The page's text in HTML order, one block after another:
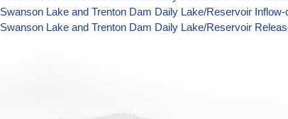
Swanson Lake and Trenton Dam Daily Lake/Reservoir
Swanson Lake and Trenton Dam Daily Lake/Reservoir